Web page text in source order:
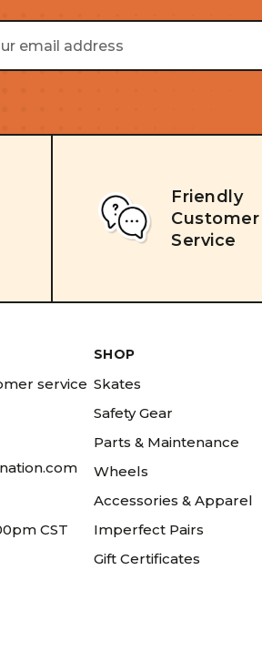
Friendly
Customer
Service
service
CST
SHOP
Skates
Safety Gear
Parts & Maintenance
Wheels
Accessories & Apparel
Imperfect Pairs
Gift Certificates